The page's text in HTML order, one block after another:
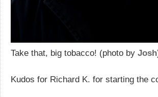
Take that, big tobacco! (photo by Josh
Kudos for Richard K. for starting the